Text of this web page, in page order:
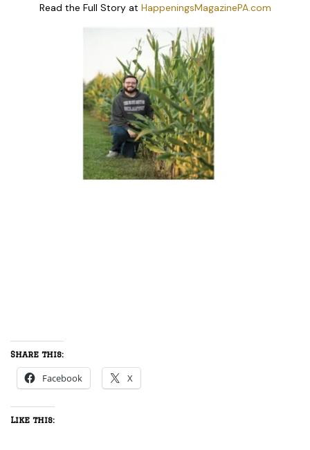
Read the Full Story at HappeningsMagazinePA.com
Share this:
Facebook X
Like this: